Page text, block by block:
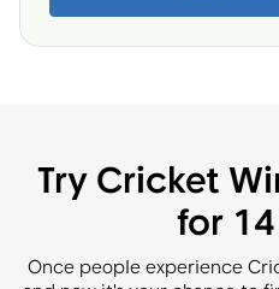
Try Cricket
for
Once people experience